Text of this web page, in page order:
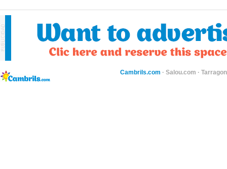
Cambrils.com · Salou.com ·